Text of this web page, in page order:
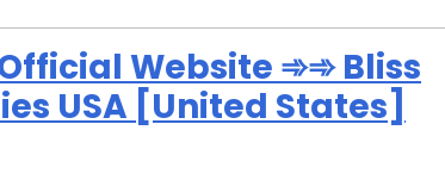
Website ➾➾ Bliss
USA [United States]